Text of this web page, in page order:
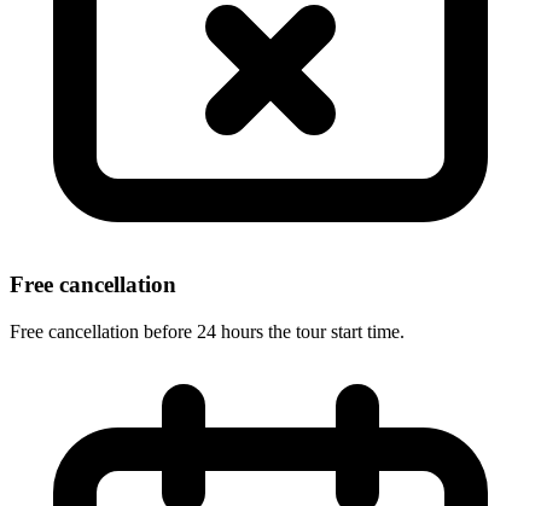
Free cancellation
Free cancellation before 24 hours the tour start time.